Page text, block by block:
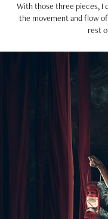
With those three pieces, I
the movement and flow
rest